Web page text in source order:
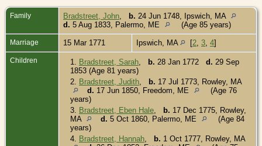
Family Bradstreet, John b. 24 Jun 1748, Ipswich, MA
d. 5 Aug 1833, Palermo, ME (Age 85 years)
Marriage 15 Mar 1771 Ipswich, MA [2 3 4]
Children 1. Bradstreet, Sarah b. 28 Jan 1772 d. 29 Sep
1853 (Age 81 years)
2. Bradstreet, Judith b. 17 Jul 1773, Rowley, MA
d. 17 Jun 1850, Freedom, ME
(Age 76
years)
3. Bradstreet, Eben Hale b. 17 Dec 1775, Rowley,
MA
d. 5 Oct 1860, Palermo, ME
(Age 84
years)
4. Bradstreet, Hannah b. 1 Oct 1777, Rowley, MA